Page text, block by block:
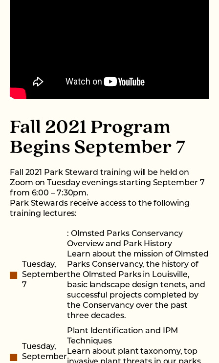
Fall 2021 Program
Begins September 7
Fall 2021 Park Steward training will be held on
Zoom on Tuesday evenings starting September 7
from 6:00 – 7:30pm.
Park Stewards receive access to the following
training lectures:
Tuesday,
September
7
: Olmsted Parks Conservancy
Overview and Park History
Learn about the mission of Olmsted
Parks Conservancy, the history of
the Olmsted Parks in Louisville,
basic landscape design tenets, and
successful projects completed by
the Conservancy over the past
three decades.
Tuesday,
September
Plant Identification and IPM
Techniques
Learn about plant taxonomy, top